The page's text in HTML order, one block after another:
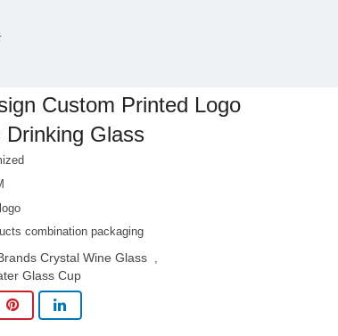
Custom Printed Logo
Drinking Glass
combination packaging
Crystal Wine Glass
Glass Cup